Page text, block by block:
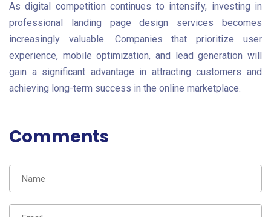
As digital competition continues to intensify, investing in
professional landing page design services becomes
increasingly valuable. Companies that prioritize user
experience, mobile optimization, and lead generation will
gain a significant advantage in attracting customers and
achieving long-term success in the online marketplace.
Comments